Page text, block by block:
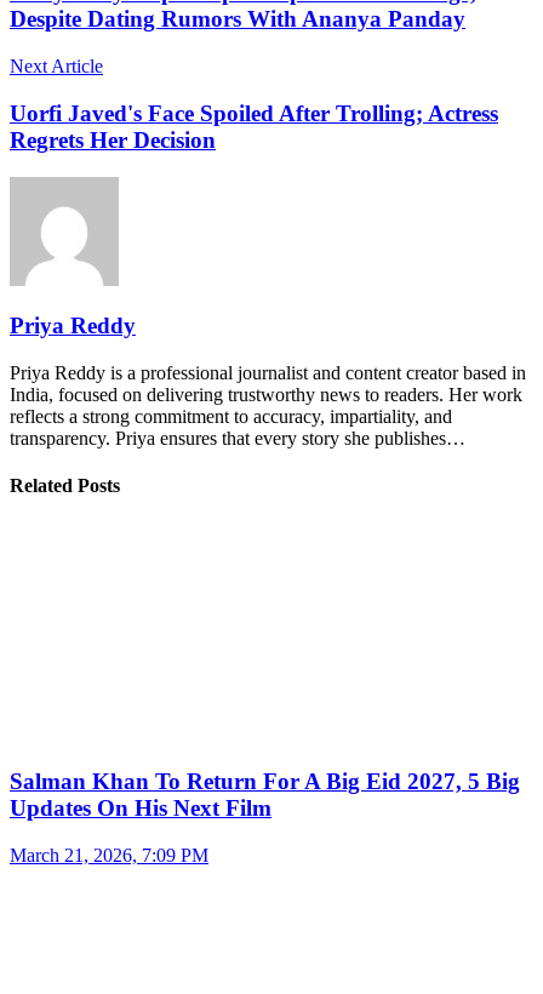
Despite Dating Rumors With Ananya Panday
Next Article
Uorfi Javed's Face Spoiled After Trolling; Actress
Regrets Her Decision
Priya Reddy
Priya Reddy is a professional journalist and content creator based in
India, focused on delivering trustworthy news to readers. Her work
reflects a strong commitment to accuracy, impartiality, and
transparency. Priya ensures that every story she publishes…
Related Posts
Salman Khan To Return For A Big Eid 2027, 5 Big
Updates On His Next Film
March 21, 2026, 7:09 PM